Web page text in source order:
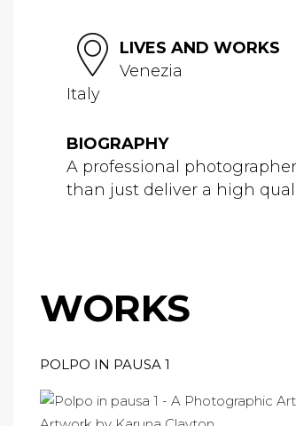
LIVES AND WORKS
Venezia
Italy
BIOGRAPHY
A professional
than just deliver a high
WORKS
POLPO IN PAUSA 1